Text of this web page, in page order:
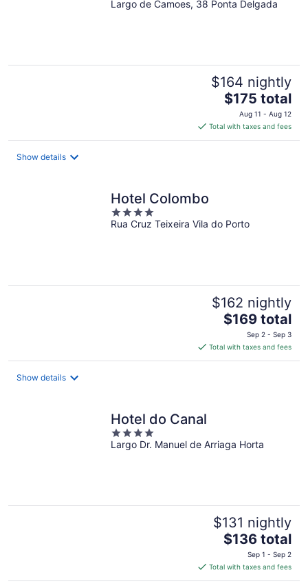
out
Largo de Camoes, 38 Ponta Delgada
$164 nightly
The
price
is
$175
$175 total
Aug 11 - Aug 12
Total with taxes and fees
Show details
Hotel Colombo
4
out
Rua Cruz Teixeira Vila do Porto
$162 nightly
The
price
is
$169
$169 total
Sep 2 - Sep 3
Total with taxes and fees
Show details
Hotel do Canal
4
out
Largo Dr. Manuel de Arriaga Horta
$131 nightly
The
price
is
$136
$136 total
Sep 1 - Sep 2
Total with taxes and fees